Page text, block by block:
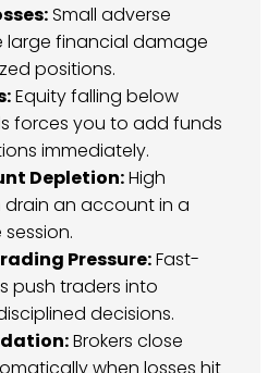
Small adverse
large financial damage
positions.
Equity falling below
forces you to add funds
immediately.
Depletion:High
an account in a
Pressure:Fast-
push traders into
decisions.
Brokers close
when losses hit